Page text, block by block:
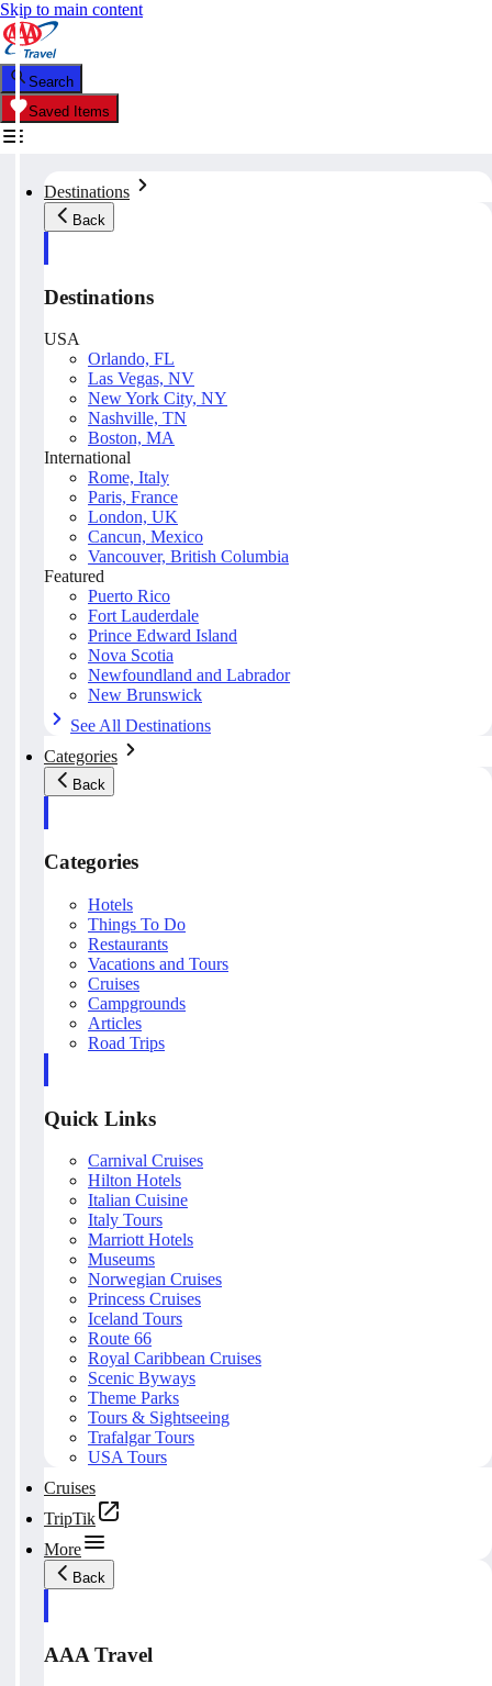
Skip to main content
Search
Saved Items
Destinations
Back
Destinations
USA
Orlando, FL
Las Vegas, NV
New York City, NY
Nashville, TN
Boston, MA
International
Rome, Italy
Paris, France
London, UK
Cancun, Mexico
Vancouver, British Columbia
Featured
Puerto Rico
Fort Lauderdale
Prince Edward Island
Nova Scotia
Newfoundland and Labrador
New Brunswick
See All Destinations
Categories
Back
Categories
Hotels
Things To Do
Restaurants
Vacations and Tours
Cruises
Campgrounds
Articles
Road Trips
Quick Links
Carnival Cruises
Hilton Hotels
Italian Cuisine
Italy Tours
Marriott Hotels
Museums
Norwegian Cruises
Princess Cruises
Iceland Tours
Route 66
Royal Caribbean Cruises
Scenic Byways
Theme Parks
Tours & Sightseeing
Trafalgar Tours
USA Tours
Cruises
TripTik
More
Back
AAA Travel